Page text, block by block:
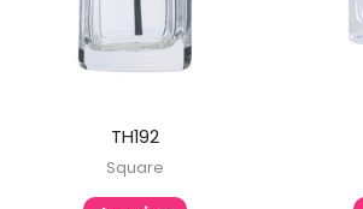
TH192
Square